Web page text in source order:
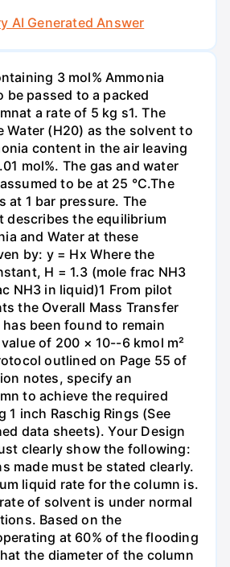
AI Generated Answer
3 mol% Ammonia
be passed to a packed
a rate of 5 kg s1. The
Water (H20) as the solvent to
content in the air leaving
mol%. The gas and water
to be at 25 °C.The
at 1 bar pressure. The
describes the equilibrium
and Water at these
by: y = Hx Where the
H = 1.3 (mole frac NH3
NH3 in liquid)1 From pilot
the Overall Mass Transfer
been found to remain
of 200 × 10--6 kmol m²
outlined on Page 55 of
notes, specify an
to achieve the required
1 inch Raschig Rings (See
data sheets). Your Design
clearly show the following:
made must be stated clearly.
liquid rate for the column is.
of solvent is under normal
Based on the
at 60% of the flooding
the diameter of the column